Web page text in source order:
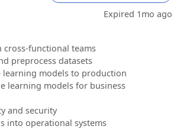
Expired 1mo ago
cross-functional teams
preprocess datasets
learning models to production
learning models for business
and security
into operational systems